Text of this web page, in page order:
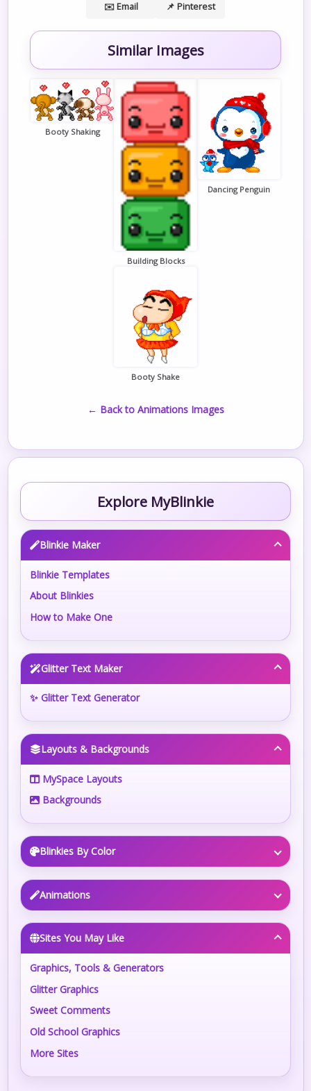
✉️ Email
📌 Pinterest
Similar Images
Booty Shaking
Building Blocks
Dancing Penguin
Booty Shake
← Back to Animations Images
Explore MyBlinkie
Blinkie Maker
Blinkie Templates
About Blinkies
How to Make One
Glitter Text Maker
✨ Glitter Text Generator
Layouts & Backgrounds
MySpace Layouts
Backgrounds
Blinkies By Color
Animations
Sites You May Like
Graphics, Tools & Generators
Glitter Graphics
Sweet Comments
Old School Graphics
More Sites